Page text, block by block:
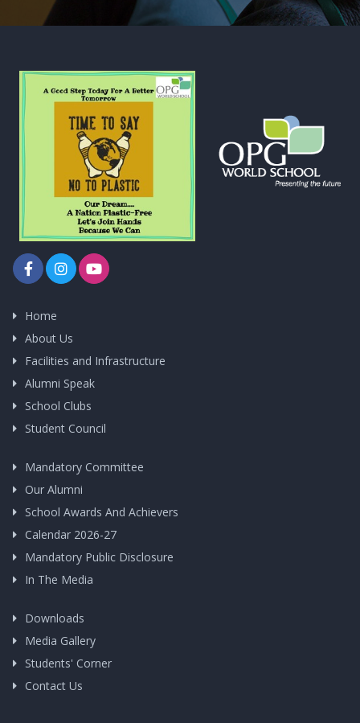
Home
About Us
Facilities and Infrastructure
Alumni Speak
School Clubs
Student Council
Mandatory Committee
Our Alumni
School Awards And Achievers
Calendar 2026-27
Mandatory Public Disclosure
In The Media
Downloads
Media Gallery
Students' Corner
Contact Us